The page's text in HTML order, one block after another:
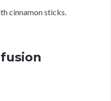
cinnamon sticks.